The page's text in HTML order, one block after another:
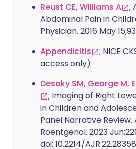
Reust CE, Williams A
;
Abdominal Pain in
Physician. 2016 May
Appendicitis
; NICE
access only)
Desoky SM, George M,
; Imaging of Right
in Children and
Panel Narrative Review.
Roentgenol. 2023
doi: 10.2214/